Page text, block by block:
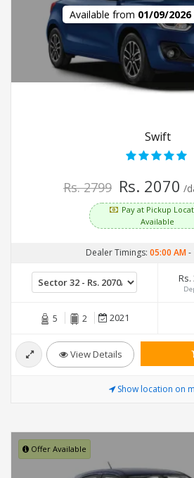
Available from 01/09/
Swift
Rs. 2799 Rs. 2070 /
Pay at Pickup
Available
Dealer Timings: 05:00 AM-
Rs.
5 2 2021
View Details
Show location on
Offer Available